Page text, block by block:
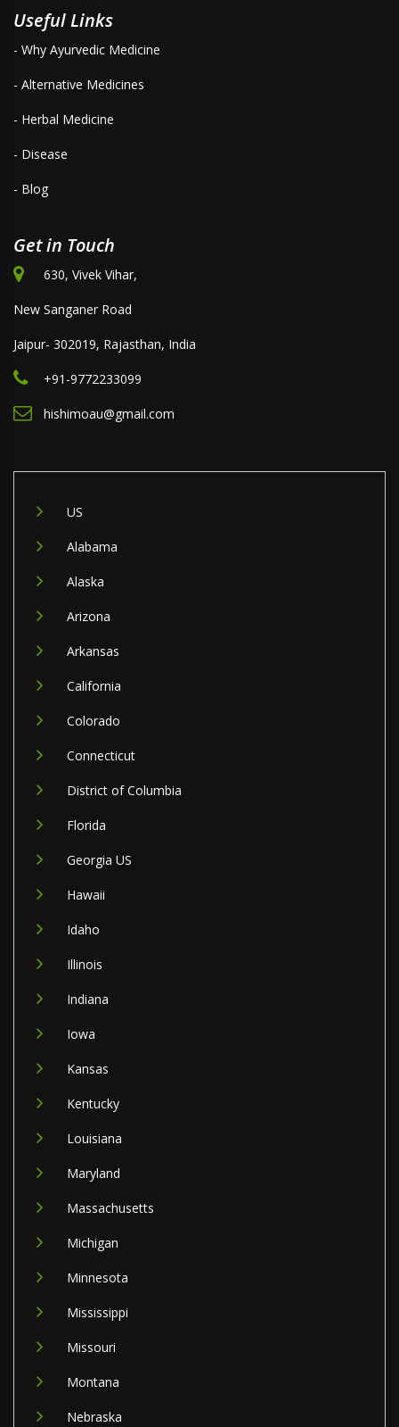
Useful Links
- Why Ayurvedic Medicine
- Alternative Medicines
- Herbal Medicine
- Disease
- Blog
Get in Touch
630, Vivek Vihar,
New Sanganer Road
Jaipur- 302019, Rajasthan, India
+91-9772233099
hishimoau@gmail.com
US
Alabama
Alaska
Arizona
Arkansas
California
Colorado
Connecticut
District of Columbia
Florida
Georgia US
Hawaii
Idaho
Illinois
Indiana
Iowa
Kansas
Kentucky
Louisiana
Maryland
Massachusetts
Michigan
Minnesota
Mississippi
Missouri
Montana
Nebraska